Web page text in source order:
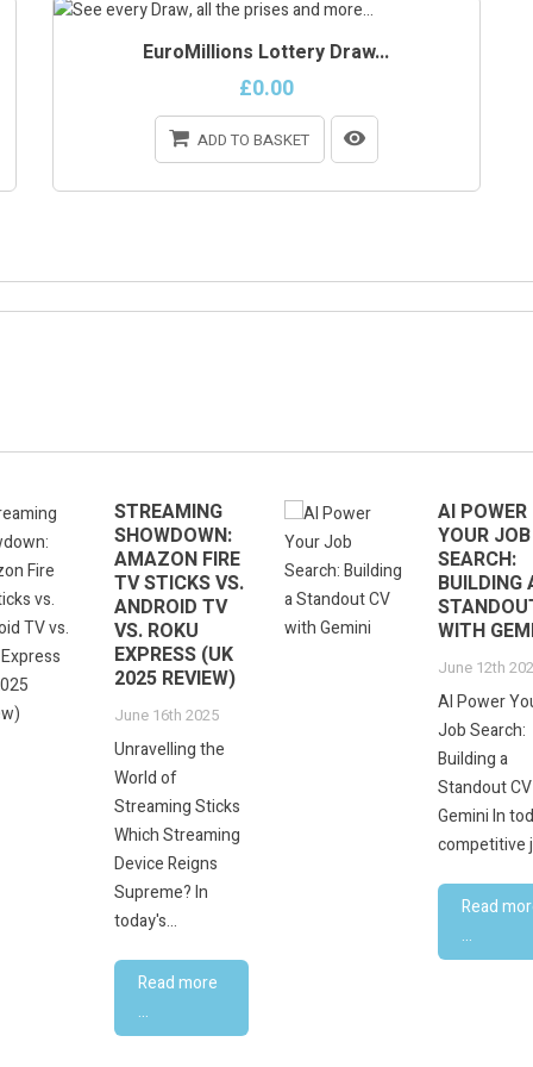
EuroMillions Lottery Draw...
£0.00
ADD TO BASKET
STREAMING
SHOWDOWN:
AMAZON FIRE
TV STICKS VS.
ANDROID TV
VS. ROKU
EXPRESS (UK
2025 REVIEW)
June 16th 2025
Unravelling the
World of
Streaming Sticks
Which Streaming
Device Reigns
Supreme? In
today's...
Read more
...
AI POWER
YOUR JOB
SEARCH:
BUILDING
WITH
June 12th
AI Power
Job Search:
Building a
Standout
Gemini In
competitive
Read
...